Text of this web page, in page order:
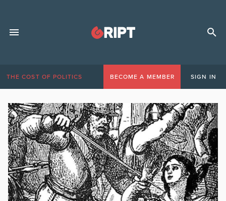
THE COST OF POLITICS BECOME A MEMBER SIGN IN